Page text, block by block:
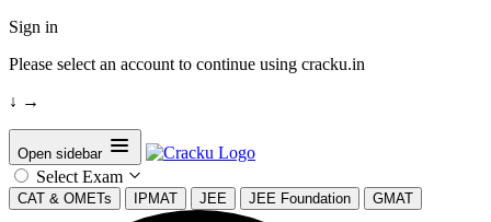
Sign in
Please select an account to continue using cracku.in
↓ →
Open sidebar
Select Exam
CAT & OMETs IPMAT JEE JEE Foundation GMAT